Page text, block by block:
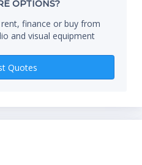
(HDMI-CEC)
each video input
OPTIONS?
finance or buy from
and visual equipment
Quotes